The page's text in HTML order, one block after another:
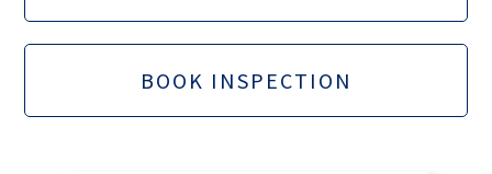
BOOK INSPECTION